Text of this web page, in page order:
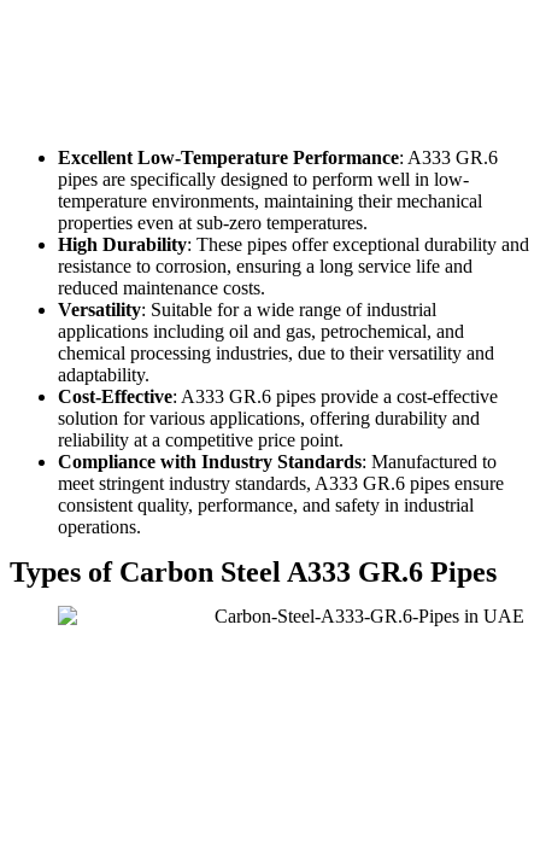
Excellent Low-Temperature Performance: A333 GR.6
pipes are specifically designed to perform well in low-
temperature environments, maintaining their mechanical
properties even at sub-zero temperatures.
High Durability: These pipes offer exceptional durability and
resistance to corrosion, ensuring a long service life and
reduced maintenance costs.
Versatility: Suitable for a wide range of industrial
applications including oil and gas, petrochemical, and
chemical processing industries, due to their versatility and
adaptability.
Cost-Effective: A333 GR.6 pipes provide a cost-effective
solution for various applications, offering durability and
reliability at a competitive price point.
Compliance with Industry Standards: Manufactured to
meet stringent industry standards, A333 GR.6 pipes ensure
consistent quality, performance, and safety in industrial
operations.
Types of Carbon Steel A333 GR.6 Pipes